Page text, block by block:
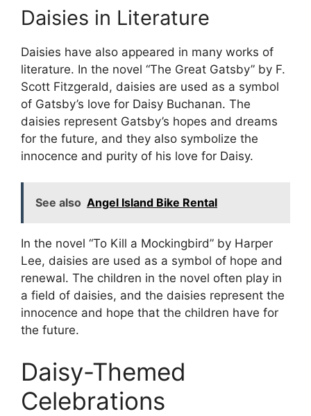
Daisies in Literature
Daisies have also appeared in many works of
literature. In the novel “The Great Gatsby” by F.
Scott Fitzgerald, daisies are used as a symbol
of Gatsby’s love for Daisy Buchanan. The
daisies represent Gatsby’s hopes and dreams
for the future, and they also symbolize the
innocence and purity of his love for Daisy.
See also Angel Island Bike Rental
In the novel “To Kill a Mockingbird” by Harper
Lee, daisies are used as a symbol of hope and
renewal. The children in the novel often play in
a field of daisies, and the daisies represent the
innocence and hope that the children have for
the future.
Daisy-Themed
Celebrations